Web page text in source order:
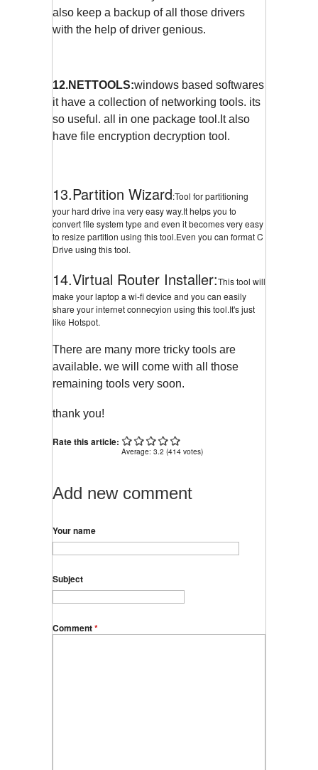
also keep a backup of all those drivers
with the help of driver genious.
12.NETTOOLS:windows based softwares
it have a collection of networking tools. its
so useful. all in one package tool.It also
have file encryption decryption tool.
13.Partition Wizard:Tool for partitioning
your hard drive ina very easy way.It helps you to
convert file system type and even it becomes very easy
to resize partition using this tool.Even you can format C
Drive using this tool.
14.Virtual Router Installer:This tool will
make your laptop a wi-fi device and you can easily
share your internet connecyion using this tool.It's just
like Hotspot.
There are many more tricky tools are
available. we will come with all those
remaining tools very soon.
thank you!
Rate this article:
Average: 3.2 (414 votes)
Add new comment
Your name
Subject
Comment*